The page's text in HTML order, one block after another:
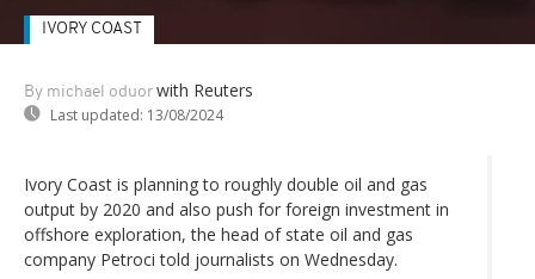
By michael oduor with Reuters
Last updated: 13/08/2024
IVORY COAST
Ivory Coast is planning to roughly double oil and gas
output by 2020 and also push for foreign investment in
offshore exploration, the head of state oil and gas
company Petroci told journalists on Wednesday.